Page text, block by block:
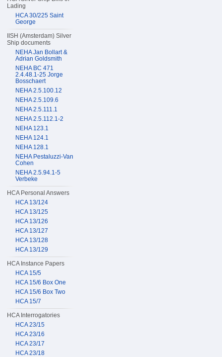
Lading
HCA 30/225 Saint
George
IISH (Amsterdam) Silver
Ship documents
NEHA Jan Bollart &
Adrian Goldsmith
NEHA BC 471
2.4.48.1-25 Jorge
Bosschaert
NEHA 2.5.100.12
NEHA 2.5.109.6
NEHA 2.5.111.1
NEHA 2.5.112.1-2
NEHA 123.1
NEHA 124.1
NEHA 128.1
NEHA Pestaluzzi-Van
Cohen
NEHA 2.5.94.1-5
Verbeke
HCA Personal Answers
HCA 13/124
HCA 13/125
HCA 13/126
HCA 13/127
HCA 13/128
HCA 13/129
HCA Instance Papers
HCA 15/5
HCA 15/6 Box One
HCA 15/6 Box Two
HCA 15/7
HCA Interrogatories
HCA 23/15
HCA 23/16
HCA 23/17
HCA 23/18